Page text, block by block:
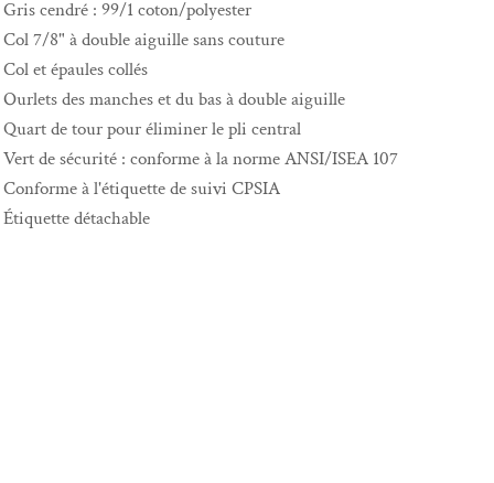
Gris cendré : 99/1 coton/polyester
Col 7/8" à double aiguille sans couture
Col et épaules collés
Ourlets des manches et du bas à double aiguille
Quart de tour pour éliminer le pli central
Vert de sécurité : conforme à la norme ANSI/ISEA 107
Conforme à l'étiquette de suivi CPSIA
Étiquette détachable